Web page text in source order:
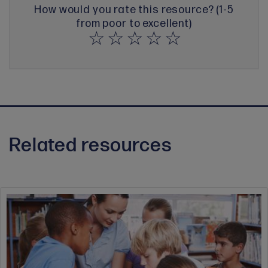
How would you rate this resource? (1-5
from poor to excellent)
Related resources